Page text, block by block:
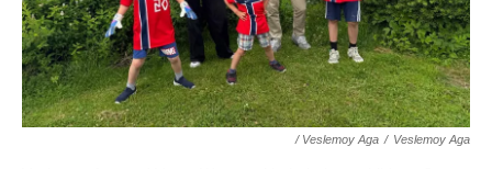
/ Veslemoy Aga / Veslemoy Aga